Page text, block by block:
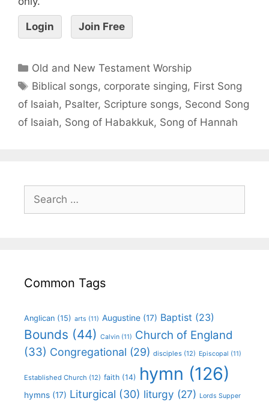
Login Join Free
Old and New Testament Worship
Biblical songs, corporate singing, First Song
of Isaiah, Psalter, Scripture songs, Second Song
of Isaiah, Song of Habakkuk, Song of Hannah
Common Tags
Anglican (15) arts (11) Augustine (17) Baptist (23)
Bounds (44) Calvin (11) Church of England
(33) Congregational (29) disciples (12) Episcopal (11)
Established Church (12) faith (14) hymn (126)
hymns (17) Liturgical (30) liturgy (27) Lords Supper